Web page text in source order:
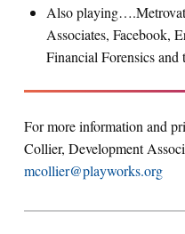
Also
Associates, Facebook,
Financial Forensics and
For more information and
Collier, Development
mcollier@playworks.org